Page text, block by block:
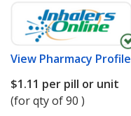
View Pharmacy Profile
$1.11 per pill or unit
(for qty of 90 )